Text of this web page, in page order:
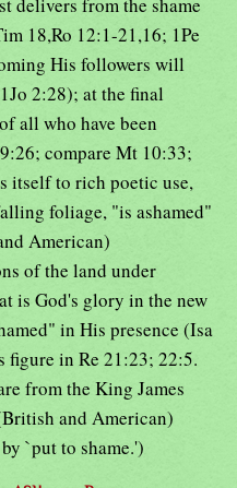
18,Ro 12:1-21,16; 1Pe
His followers will
2:28); at the final
all who have been
compare Mt 10:33;
itself to rich poetic use,
foliage, "is ashamed"
American)
of the land under
is God's glory in the new
in His presence (Isa
in Re 21:23; 22:5.
from the King James
and American)
`put to shame.')